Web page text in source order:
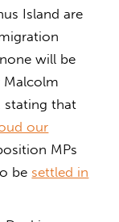
Island are
will be
Malcolm
stating that
our
MPs
be settled in